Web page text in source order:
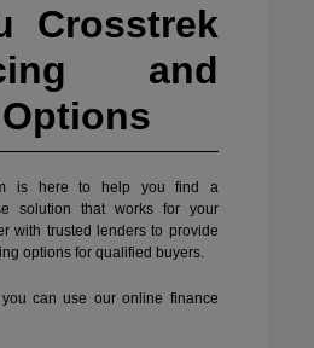
Crosstrek
and
is here to help you find a
solution that works for your
with trusted lenders to provide
options for qualified buyers.
can use our online finance